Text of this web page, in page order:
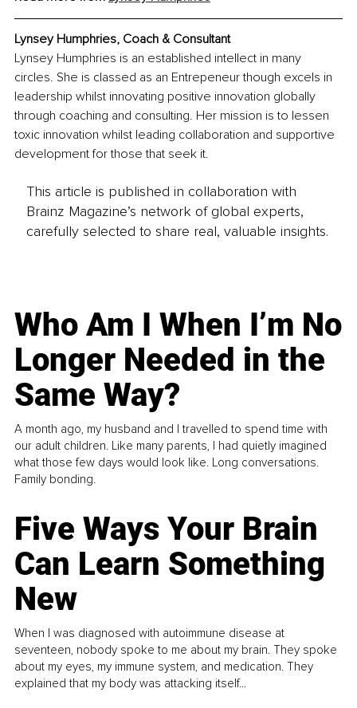
Lynsey Humphries, Coach & Consultant
Lynsey Humphries is an established intellect in many
circles. She is classed as an Entrepeneur though excels in
leadership whilst innovating positive innovation globally
through coaching and consulting. Her mission is to lessen
toxic innovation whilst leading collaboration and supportive
development for those that seek it.
This article is published in collaboration with
Brainz Magazine’s network of global experts,
carefully selected to share real, valuable insights.
Who Am I When I’m No
Longer Needed in the
Same Way?
A month ago, my husband and I travelled to spend time with
our adult children. Like many parents, I had quietly imagined
what those few days would look like. Long conversations.
Family bonding.
Five Ways Your Brain
Can Learn Something
New
When I was diagnosed with autoimmune disease at
seventeen, nobody spoke to me about my brain. They spoke
about my eyes, my immune system, and medication. They
explained that my body was attacking itself...